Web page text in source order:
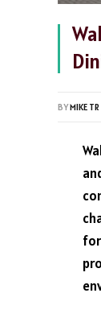
BYMIKE TR